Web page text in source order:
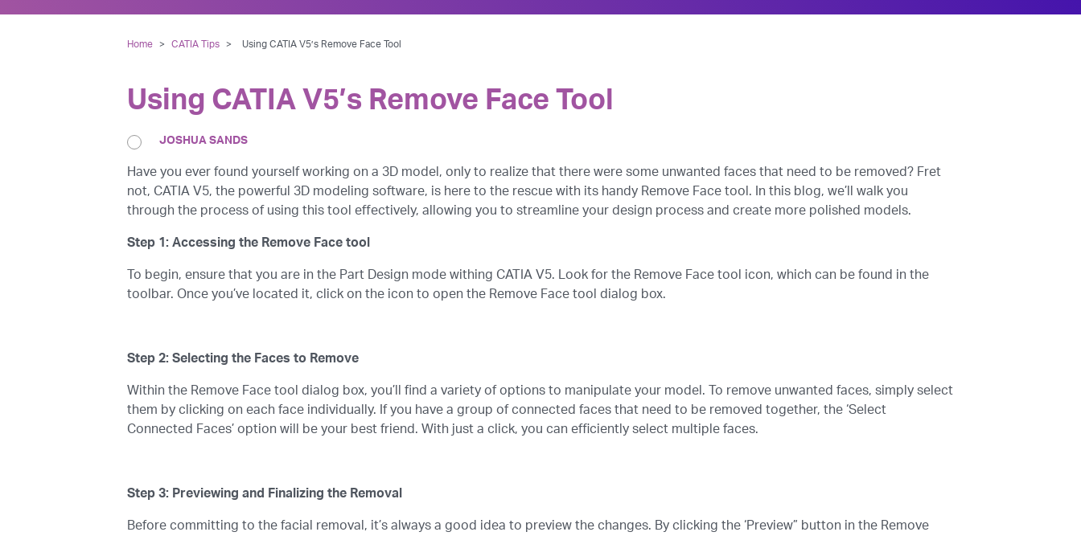
Home > CATIA Tips > Using CATIA V5’s Remove Face Tool
Using CATIA V5’s Remove Face Tool
JOSHUA SANDS
Have you ever found yourself working on a 3D model, only to realize that there were some unwanted faces that need to be removed? Fret
not, CATIA V5, the powerful 3D modeling software, is here to the rescue with its handy Remove Face tool. In this blog, we’ll walk you
through the process of using this tool effectively, allowing you to streamline your design process and create more polished models.
Step 1: Accessing the Remove Face tool
To begin, ensure that you are in the Part Design mode withing CATIA V5. Look for the Remove Face tool icon, which can be found in the
toolbar. Once you’ve located it, click on the icon to open the Remove Face tool dialog box.
Step 2: Selecting the Faces to Remove
Within the Remove Face tool dialog box, you’ll find a variety of options to manipulate your model. To remove unwanted faces, simply select
them by clicking on each face individually. If you have a group of connected faces that need to be removed together, the ‘Select
Connected Faces’ option will be your best friend. With just a click, you can efficiently select multiple faces.
Step 3: Previewing and Finalizing the Removal
Before committing to the facial removal, it’s always a good idea to preview the changes. By clicking the ‘Preview” button in the Remove